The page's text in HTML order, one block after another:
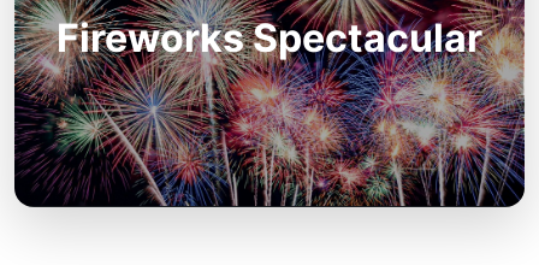
Fireworks Spectacular